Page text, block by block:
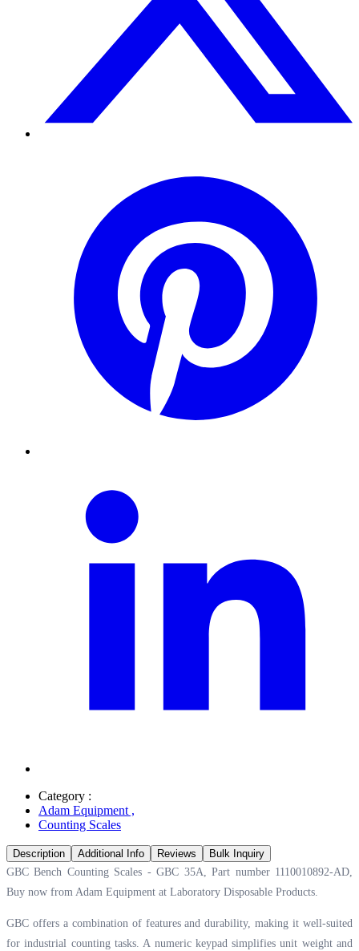
Category :
Adam Equipment ,
Counting Scales
Description Additional Info Reviews
Bulk Inquiry
GBC Bench Counting Scales - GBC 35A, Part number 1110010892-AD,
Buy now from Adam Equipment at Laboratory Disposable Products.
GBC offers a combination of features and durability, making it well-suited
for industrial counting tasks. A numeric keypad simplifies unit weight and